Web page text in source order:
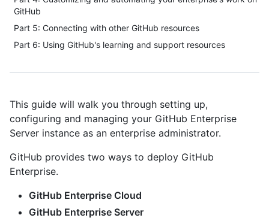
GitHub
Part 5: Connecting with other GitHub resources
Part 6: Using GitHub's learning and support resources
This guide will walk you through setting up,
configuring and managing your GitHub Enterprise
Server instance as an enterprise administrator.
GitHub provides two ways to deploy GitHub
Enterprise.
GitHub Enterprise Cloud
GitHub Enterprise Server